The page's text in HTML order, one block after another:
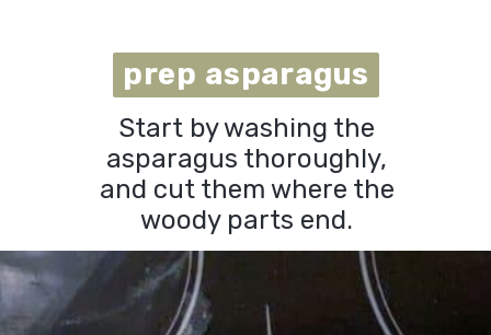
prep asparagus
prep asparagus
Start by washing the
asparagus thoroughly,
and cut them where the
woody parts end.